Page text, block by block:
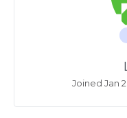
Joined Jan